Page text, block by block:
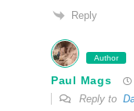
Reply
Author
Paul Mags
Reply to